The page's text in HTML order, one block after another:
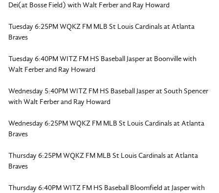
Dei(at Bosse Field) with Walt Ferber and Ray Howard
Tuesday 6:25PM WQKZ FM MLB St Louis Cardinals at Atlanta
Braves
Tuesday 6:40PM WITZ FM HS Baseball Jasper at Boonville with
Walt Ferber and Ray Howard
Wednesday 5:40PM WITZ FM HS Baseball Jasper at South Spencer
with Walt Ferber and Ray Howard
Wednesday 6:25PM WQKZ FM MLB St Louis Cardinals at Atlanta
Braves
Thursday 6:25PM WQKZ FM MLB St Louis Cardinals at Atlanta
Braves
Thursday 6:40PM WITZ FM HS Baseball Bloomfield at Jasper with